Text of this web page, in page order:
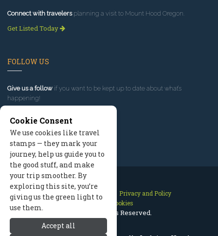
Connect with travelersplanning a visit to Mount Hood Oregon.
Get Listed Today
FOLLOW US
Give us a follow if you want to be kept up to date about what’s
happening!
Contact Us Site Map
Privacy and Policy
Manage Cookies
2026 © All Rights Reserved.
Cookie Consent
We use cookies like travel
stamps — they mark your
journey, help us guide you to
the good stuff, and make
your trip smoother. By
exploring this site, you’re
giving us the green light to
use them.
Accept all